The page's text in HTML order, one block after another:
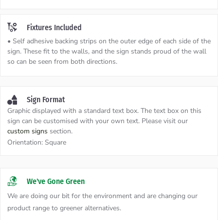
Fixtures Included
• Self adhesive backing strips on the outer edge of each side of the
sign. These fit to the walls, and the sign stands proud of the wall
so can be seen from both directions.
Sign Format
Graphic displayed with a standard text box. The text box on this
sign can be customised with your own text. Please visit our
custom signs section.
Orientation: Square
We've Gone Green
We are doing our bit for the environment and are changing our
product range to greener alternatives.